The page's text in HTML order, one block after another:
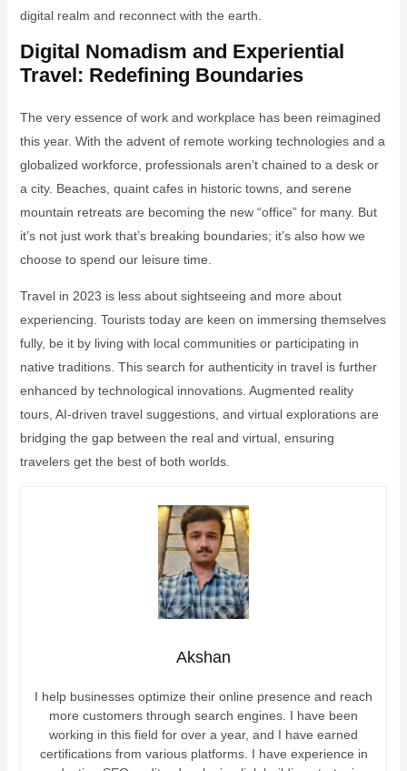
digital realm and reconnect with the earth.
Digital Nomadism and Experiential
Travel: Redefining Boundaries
The very essence of work and workplace has been reimagined
this year. With the advent of remote working technologies and a
globalized workforce, professionals aren’t chained to a desk or
a city. Beaches, quaint cafes in historic towns, and serene
mountain retreats are becoming the new “office” for many. But
it’s not just work that’s breaking boundaries; it’s also how we
choose to spend our leisure time.
Travel in 2023 is less about sightseeing and more about
experiencing. Tourists today are keen on immersing themselves
fully, be it by living with local communities or participating in
native traditions. This search for authenticity in travel is further
enhanced by technological innovations. Augmented reality
tours, AI-driven travel suggestions, and virtual explorations are
bridging the gap between the real and virtual, ensuring
travelers get the best of both worlds.
Akshan
I help businesses optimize their online presence and reach
more customers through search engines. I have been
working in this field for over a year, and I have earned
certifications from various platforms. I have experience in